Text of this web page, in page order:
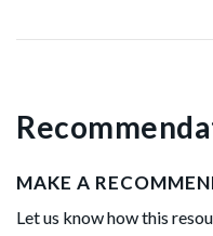
MAKE A
Let us know how this